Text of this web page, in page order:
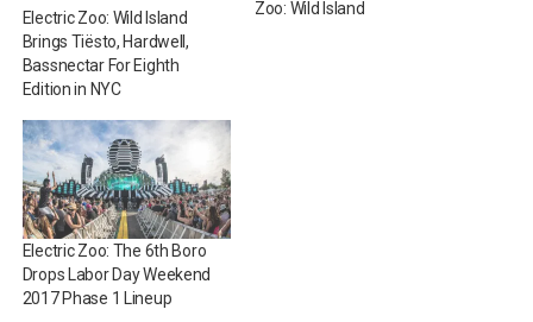
Electric Zoo: Wild Island
Brings Tiësto, Hardwell,
Bassnectar For Eighth
Edition in NYC
Zoo: Wild Island
Electric Zoo: The 6th Boro
Drops Labor Day Weekend
2017 Phase 1 Lineup